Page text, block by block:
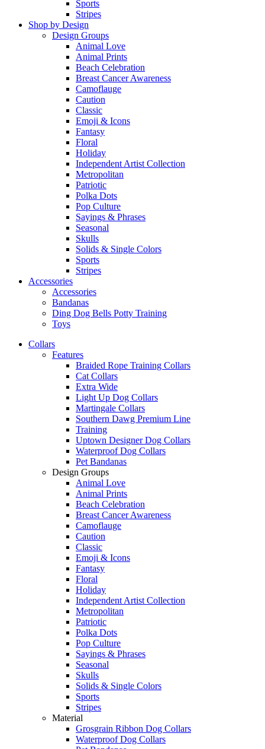
Sports
Stripes
Shop by Design
Design Groups
Animal Love
Animal Prints
Beach Celebration
Breast Cancer Awareness
Camoflauge
Caution
Classic
Emoji & Icons
Fantasy
Floral
Holiday
Independent Artist Collection
Metropolitan
Patriotic
Polka Dots
Pop Culture
Sayings & Phrases
Seasonal
Skulls
Solids & Single Colors
Sports
Stripes
Accessories
Accessories
Bandanas
Ding Dog Bells Potty Training
Toys
Collars
Features
Braided Rope Training Collars
Cat Collars
Extra Wide
Light Up Dog Collars
Martingale Collars
Southern Dawg Premium Line
Training
Uptown Designer Dog Collars
Waterproof Dog Collars
Pet Bandanas
Design Groups
Animal Love
Animal Prints
Beach Celebration
Breast Cancer Awareness
Camoflauge
Caution
Classic
Emoji & Icons
Fantasy
Floral
Holiday
Independent Artist Collection
Metropolitan
Patriotic
Polka Dots
Pop Culture
Sayings & Phrases
Seasonal
Skulls
Solids & Single Colors
Sports
Stripes
Material
Grosgrain Ribbon Dog Collars
Waterproof Dog Collars